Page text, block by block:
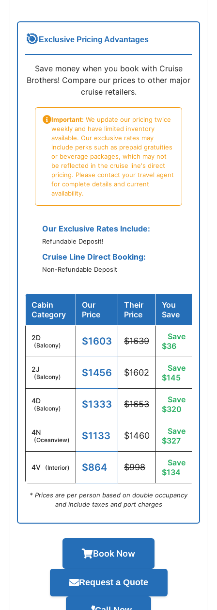
🎯 Exclusive Pricing Advantages
Save money when you book with Cruise
Brothers! Compare our prices to other major
cruise retailers.
Important: We update our pricing twice
weekly and have limited inventory
available. Our exclusive rates may
include perks such as prepaid gratuities
or beverage packages, which may not
be reflected in the cruise line's direct
pricing. Please contact your travel agent
for complete details and current
availability.
Our Exclusive Rates Include:
Refundable Deposit!
Cruise Line Direct Booking:
Non-Refundable Deposit
Cabin
Category
Our
Price
Their
Price
You
Save
2D
(Balcony) $1603 $1639
Save
$36
2J
(Balcony) $1456 $1602
Save
$145
4D
(Balcony) $1333 $1653
Save
$320
4N
(Oceanview) $1133 $1460
Save
$327
4V (Interior) $864 $998
Save
$134
* Prices are per person based on double occupancy
and include taxes and port charges
Book Now
Request a Quote